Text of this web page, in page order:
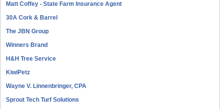
Matt Coffey - State Farm Insurance Agent
30A Cork & Barrel
The JBN Group
Winners Brand
H&H Tree Service
KiwiPetz
Wayne V. Linnenbringer, CPA
Sprout Tech Turf Solutions